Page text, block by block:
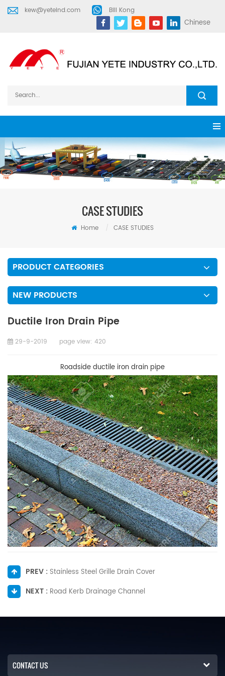
kew@yeteind.com Bill Kong
Chinese
CASE STUDIES
Home / CASE STUDIES
PRODUCT CATEGORIES
NEW PRODUCTS
Ductile Iron Drain Pipe
29-9-2019 page view: 420
Roadside ductile iron drain pipe
PREV : Stainless Steel Grille Drain Cover
NEXT : Road Kerb Drainage Channel
CONTACT US